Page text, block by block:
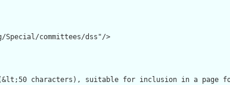
committees/dss"/>
characters), suitable for inclusion in a